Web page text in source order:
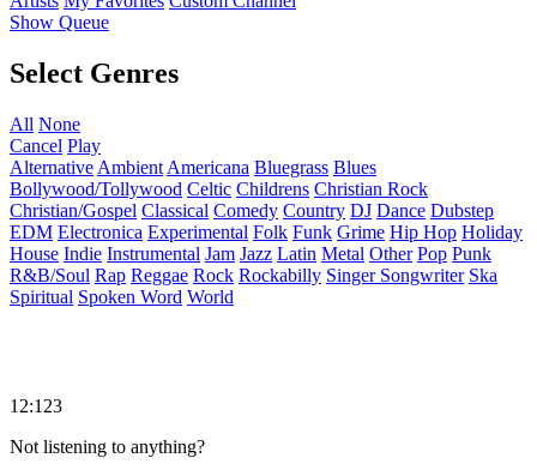
Show Queue
Select Genres
All None
Cancel Play
Alternative Ambient Americana Bluegrass Blues
Bollywood/Tollywood Celtic Childrens Christian Rock
Christian/Gospel Classical Comedy Country DJ Dance Dubstep
EDM Electronica Experimental Folk Funk Grime Hip Hop Holiday
House Indie Instrumental Jam Jazz Latin Metal Other Pop Punk
R&B/Soul Rap Reggae Rock Rockabilly Singer Songwriter Ska
Spiritual Spoken Word World
12:123
Not listening to anything?